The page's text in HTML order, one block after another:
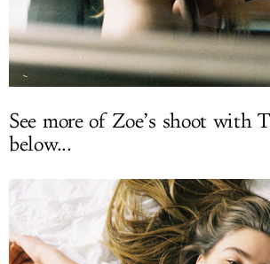
See more of Zoe’s shoot with
below...